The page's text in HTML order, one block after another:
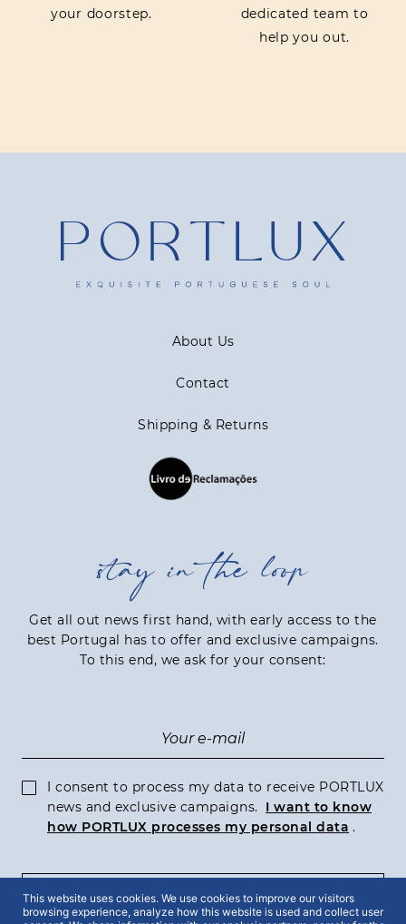
your doorstep.
dedicated team to
help you out.
About Us
Contact
Shipping & Returns
stay in the loop
Get all out news first hand, with early access to the
best Portugal has to offer and exclusive campaigns.
To this end, we ask for your consent:
I consent to process my data to receive PORTLUX
news and exclusive campaigns.
I want to know
how PORTLUX processes my personal data .
SUBSCRIBE
This website uses cookies. We use cookies to improve our visitors
browsing experience, analyze how this website is used and collect user